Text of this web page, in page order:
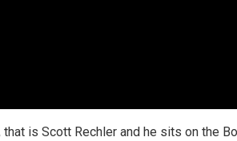
is Scott Rechler and he sits on the